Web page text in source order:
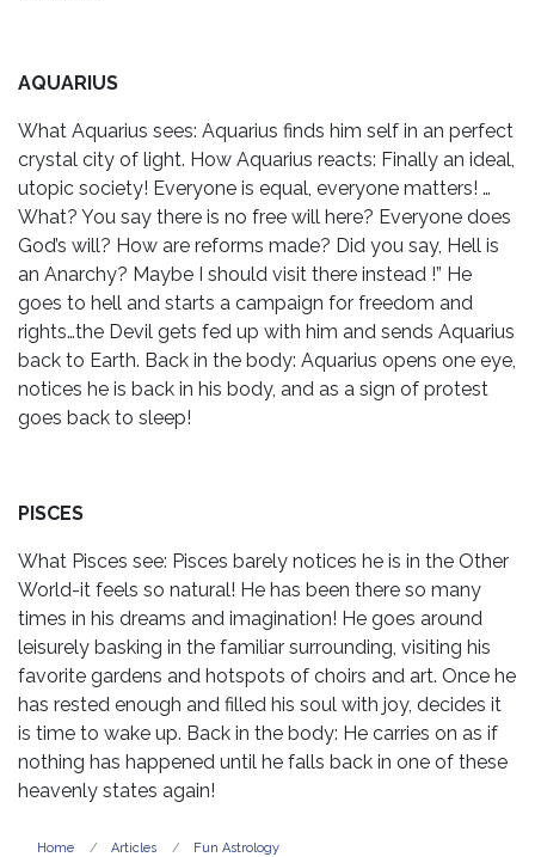
AQUARIUS
What Aquarius sees: Aquarius finds him self in an perfect
crystal city of light. How Aquarius reacts: Finally an ideal,
utopic society! Everyone is equal, everyone matters! …
What? You say there is no free will here? Everyone does
God’s will? How are reforms made? Did you say, Hell is
an Anarchy? Maybe I should visit there instead !” He
goes to hell and starts a campaign for freedom and
rights…the Devil gets fed up with him and sends Aquarius
back to Earth. Back in the body: Aquarius opens one eye,
notices he is back in his body, and as a sign of protest
goes back to sleep!
PISCES
What Pisces see: Pisces barely notices he is in the Other
World-it feels so natural! He has been there so many
times in his dreams and imagination! He goes around
leisurely basking in the familiar surrounding, visiting his
favorite gardens and hotspots of choirs and art. Once he
has rested enough and filled his soul with joy, decides it
is time to wake up. Back in the body: He carries on as if
nothing has happened until he falls back in one of these
heavenly states again!
Home Articles
Fun Astrology